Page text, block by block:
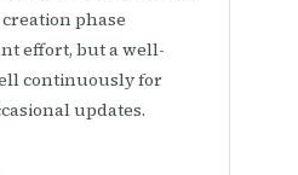
phase
effort, but a well-
continuously for
updates.